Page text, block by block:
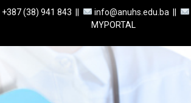
+387 (38) 941 843 info@anuhs.edu.ba ||
MYPORTAL